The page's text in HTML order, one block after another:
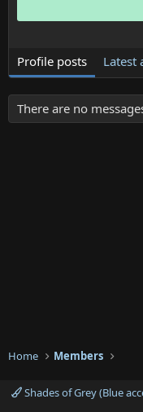
Profile posts Latest
There are no
Home Members
Shades of Grey (Blue